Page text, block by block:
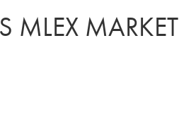
MLEX MARKET